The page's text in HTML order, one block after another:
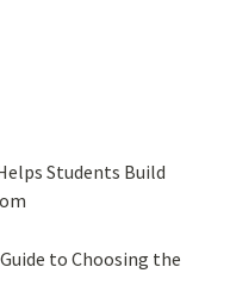
Students Build
to Choosing the